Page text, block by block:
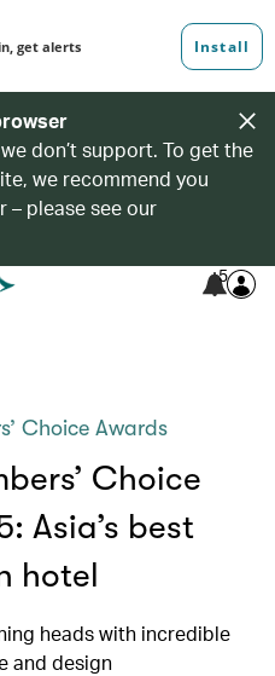
don’t support. To get the
we recommend you
– please see our
5
Choice Awards
Choice
Asia’s best
hotel
heads with incredible
and design